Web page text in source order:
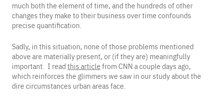
much both the element of time, and the hundreds of other
changes they make to their business over time confounds
precise quantification.
Sadly, in this situation, none of those problems mentioned
above are materially present, or (if they are) meaningfully
important. I read this article from CNN a couple days ago,
which reinforces the glimmers we saw in our study about the
dire circumstances urban areas face.